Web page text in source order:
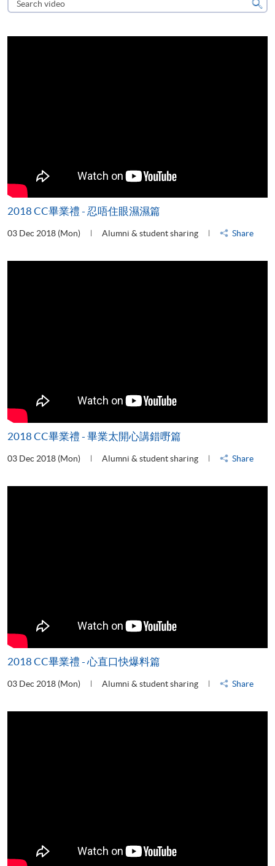
video
2018 CC畢業禮 - 忍唔住眼濕濕篇
03 Dec 2018 (Mon) Alumni & student sharing Share
2018 CC畢業禮 - 畢業太開心講錯嘢篇
03 Dec 2018 (Mon) Alumni & student sharing Share
2018 CC畢業禮 - 心直口快爆料篇
03 Dec 2018 (Mon) Alumni & student sharing Share